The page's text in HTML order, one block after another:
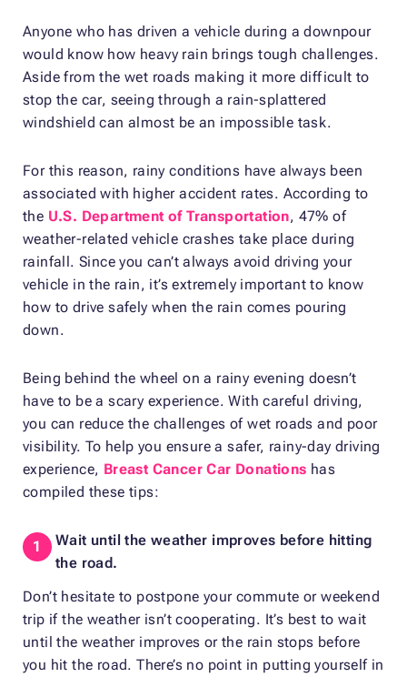
Anyone who has driven a vehicle during a downpour
would know how heavy rain brings tough challenges.
Aside from the wet roads making it more difficult to
stop the car, seeing through a rain-splattered
windshield can almost be an impossible task.
For this reason, rainy conditions have always been
associated with higher accident rates. According to
the U.S. Department of Transportation, 47% of
weather-related vehicle crashes take place during
rainfall. Since you can’t always avoid driving your
vehicle in the rain, it’s extremely important to know
how to drive safely when the rain comes pouring
down.
Being behind the wheel on a rainy evening doesn’t
have to be a scary experience. With careful driving,
you can reduce the challenges of wet roads and poor
visibility. To help you ensure a safer, rainy-day driving
experience, Breast Cancer Car Donations has
compiled these tips:
Wait until the weather improves before hitting
the road.
Don’t hesitate to postpone your commute or weekend
trip if the weather isn’t cooperating. It’s best to wait
until the weather improves or the rain stops before
you hit the road. There’s no point in putting yourself in